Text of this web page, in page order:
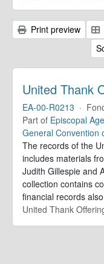
Print preview
United Thank
EA-00-R0213 ·
Part of Episcopal
General Convention
The records of the
includes materials
Judith Gillespie and
collection contains
financial records
United Thank